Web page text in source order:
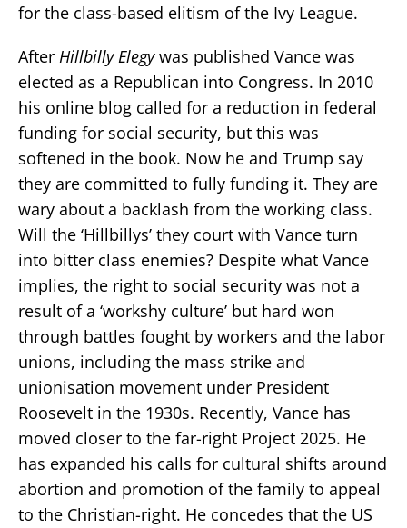
for the class-based elitism of the Ivy League.
After Hillbilly Elegywas published Vance was
elected as a Republican into Congress. In 2010
his online blog called for a reduction in federal
funding for social security, but this was
softened in the book. Now he and Trump say
they are committed to fully funding it. They are
wary about a backlash from the working class.
Will the ‘Hillbillys’ they court with Vance turn
into bitter class enemies? Despite what Vance
implies, the right to social security was not a
result of a ‘workshy culture’ but hard won
through battles fought by workers and the labor
unions, including the mass strike and
unionisation movement under President
Roosevelt in the 1930s. Recently, Vance has
moved closer to the far-right Project 2025. He
has expanded his calls for cultural shifts around
abortion and promotion of the family to appeal
to the Christian-right. He concedes that the US